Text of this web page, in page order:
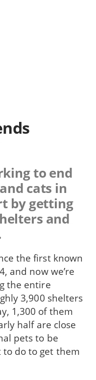
to end
cats in
by getting
and
the first known
and now we’re
the entire
3,900 shelters
1,300 of them
half are close
pets to be
to do to get them